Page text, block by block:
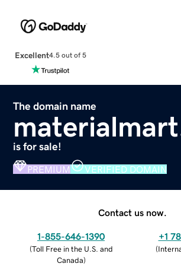
Excellent4.5 out of 5
The domain name
is for sale!
PREMIUM VERIFIED DOMAIN
Contact us now.
1-855-646-1390
(Toll Free in the U.S. and
Canada)
+1
(